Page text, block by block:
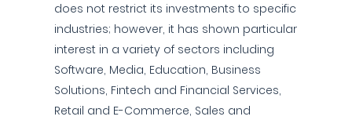
does not restrict its investments to specific
industries; however, it has shown particular
interest in a variety of sectors including
Software, Media, Education, Business
Solutions, Fintech and Financial Services,
Retail and E-Commerce, Sales and